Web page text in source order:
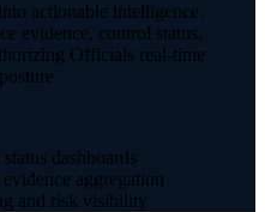
actionable intelligence.
evidence, control status,
Officials real-time
dashboards
aggregation
and risk visibility